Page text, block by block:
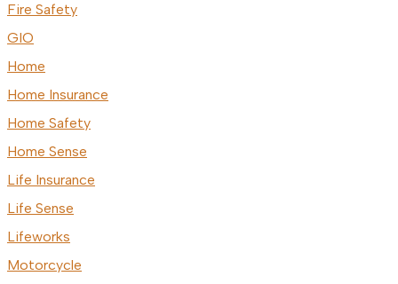
Fire Safety
GIO
Home
Home Insurance
Home Safety
Home Sense
Life Insurance
Life Sense
Lifeworks
Motorcycle